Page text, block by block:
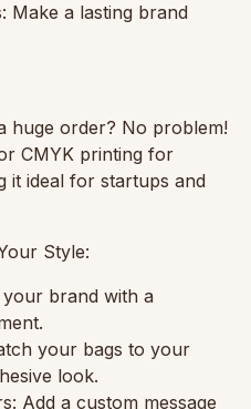
Make a lasting brand
huge order? No problem!
CMYK printing for
it ideal for startups and
Style:
your brand with a
your bags to your
look.
Add a custom message